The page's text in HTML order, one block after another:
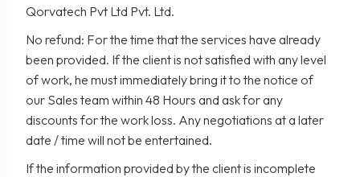
Qorvatech Pvt Ltd Pvt. Ltd.
No refund: For the time that the services have already
been provided. If the client is not satisfied with any level
of work, he must immediately bring it to the notice of
our Sales team within 48 Hours and ask for any
discounts for the work loss. Any negotiations at a later
date / time will not be entertained.
If the information provided by the client is incomplete